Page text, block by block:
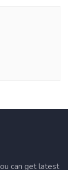
can get latest